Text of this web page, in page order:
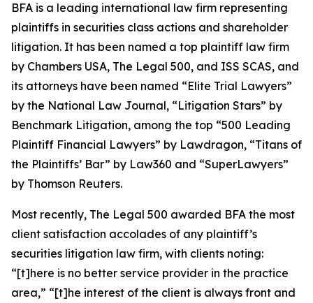
BFA is a leading international law firm representing
plaintiffs in securities class actions and shareholder
litigation. It has been named a top plaintiff law firm
by Chambers USA, The Legal 500, and ISS SCAS, and
its attorneys have been named “Elite Trial Lawyers”
by the National Law Journal, “Litigation Stars” by
Benchmark Litigation, among the top “500 Leading
Plaintiff Financial Lawyers” by Lawdragon, “Titans of
the Plaintiffs’ Bar” by Law360 and “SuperLawyers”
by Thomson Reuters.
Most recently, The Legal 500 awarded BFA the most
client satisfaction accolades of any plaintiff’s
securities litigation law firm, with clients noting:
“[t]here is no better service provider in the practice
area,” “[t]he interest of the client is always front and